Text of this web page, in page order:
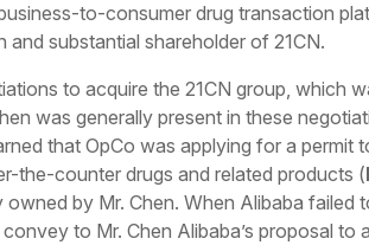
to-consumer drug transaction
substantial shareholder of 21CN.
to acquire the 21CN group, which
was generally present in these
that OpCo was applying for a
the-counter drugs and related products (
by Mr. Chen. When Alibaba failed
to Mr. Chen Alibaba’s proposal to